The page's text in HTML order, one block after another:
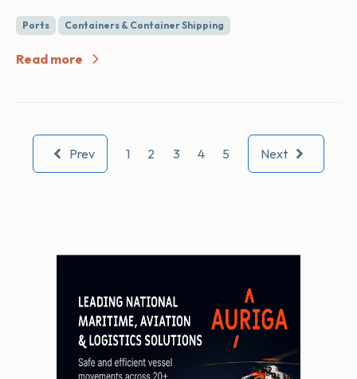
Ports Containers & Container Shipping
Read more
Prev 1 2 3 4 5 Next